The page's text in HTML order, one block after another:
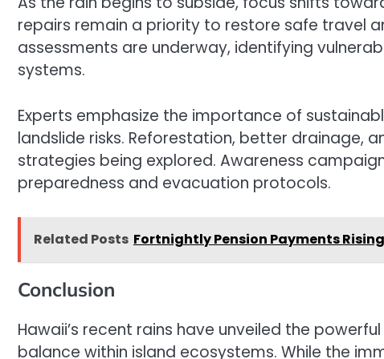
repairs remain a priority to restore safe travel
assessments are underway, identifying
systems.
Experts emphasize the importance of
landslide risks. Reforestation, better drainage,
strategies being explored. Awareness
preparedness and evacuation protocols.
Related Posts Fortnightly Pension Payments
Conclusion
Hawaii’s recent rains have unveiled the
balance within island ecosystems. While the